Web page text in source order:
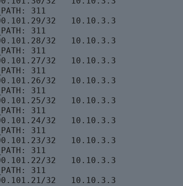
311
32   10.10.3.3
311
32   10.10.3.3
311
32   10.10.3.3
311
32   10.10.3.3
311
32   10.10.3.3
311
32   10.10.3.3
311
32   10.10.3.3
311
32   10.10.3.3
311
32   10.10.3.3